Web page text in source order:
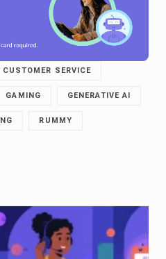
CUSTOMER SERVICE
GAMING GENERATIVE AI
RUMMY